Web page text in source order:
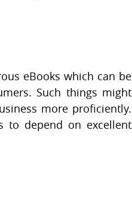
eBooks which can be
Such things might
more proficiently.
to depend on excellent